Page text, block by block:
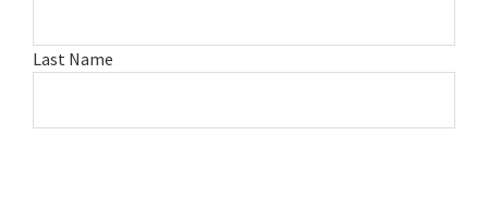
Last Name